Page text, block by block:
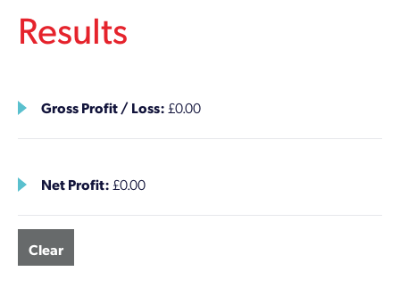
Results
Gross Profit / Loss:£0.00
Net Profit:£0.00
Clear